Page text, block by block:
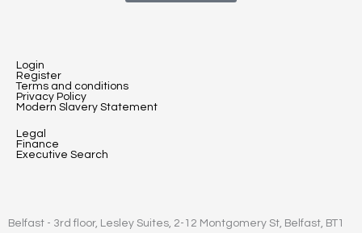
Login
Register
Terms and conditions
Privacy Policy
Modern Slavery Statement
Legal
Finance
Executive Search
Belfast - 3rd floor, Lesley Suites, 2-12 Montgomery St, Belfast, BT1